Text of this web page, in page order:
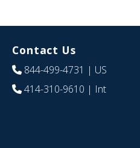
Contact Us
844-499-4731 | US
414-310-9610 | Int